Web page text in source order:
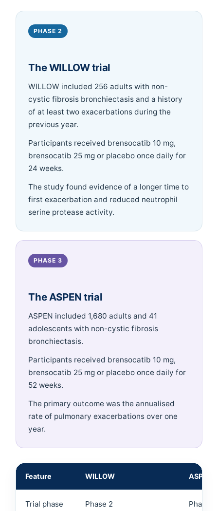
PHASE 2
The WILLOW trial
WILLOW included 256 adults with non-
cystic fibrosis bronchiectasis and a history
of at least two exacerbations during the
previous year.
Participants received brensocatib 10 mg,
brensocatib 25 mg or placebo once daily for
24 weeks.
The study found evidence of a longer time to
first exacerbation and reduced neutrophil
serine protease activity.
PHASE 3
The ASPEN trial
ASPEN included 1,680 adults and 41
adolescents with non-cystic fibrosis
bronchiectasis.
Participants received brensocatib 10 mg,
brensocatib 25 mg or placebo once daily for
52 weeks.
The primary outcome was the annualised
rate of pulmonary exacerbations over one
year.
Feature WILLOW ASPEN
Trial phase Phase 2 Phase 3